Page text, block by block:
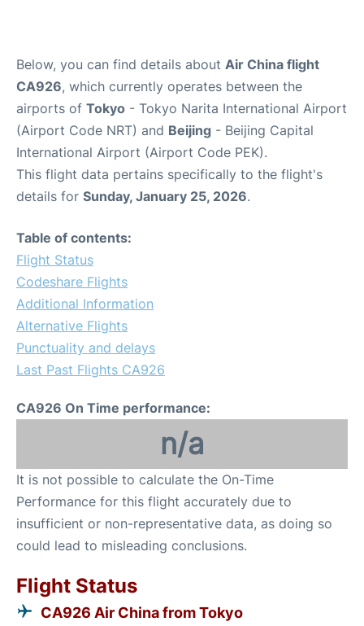
Below, you can find details about Air China flight
CA926, which currently operates between the
airports of Tokyo - Tokyo Narita International Airport
(Airport Code NRT) and Beijing - Beijing Capital
International Airport (Airport Code PEK).
This flight data pertains specifically to the flight's
details for Sunday, January 25, 2026.
Table of contents:
Flight Status
Codeshare Flights
Additional Information
Alternative Flights
Punctuality and delays
Last Past Flights CA926
CA926 On Time performance:
n/a
It is not possible to calculate the On-Time
Performance for this flight accurately due to
insufficient or non-representative data, as doing so
could lead to misleading conclusions.
Flight Status
CA926 Air China from Tokyo